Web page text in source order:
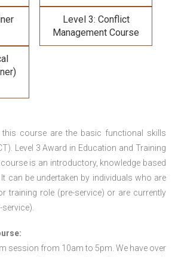
Level 3: Conflict
Management Course
this course are the basic functional skills
Level 3 Award in Education and Training
is an introductory, knowledge based
can be undertaken by individuals who are
training role (pre-service) or are currently
session from 10am to 5pm. We have over